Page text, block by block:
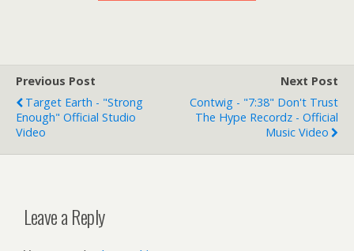
Previous Post
Target Earth - "Strong
Enough" Official Studio
Video
Next Post
Contwig - "7:38" Don't Trust
The Hype Recordz - Official
Music Video
Leave a Reply